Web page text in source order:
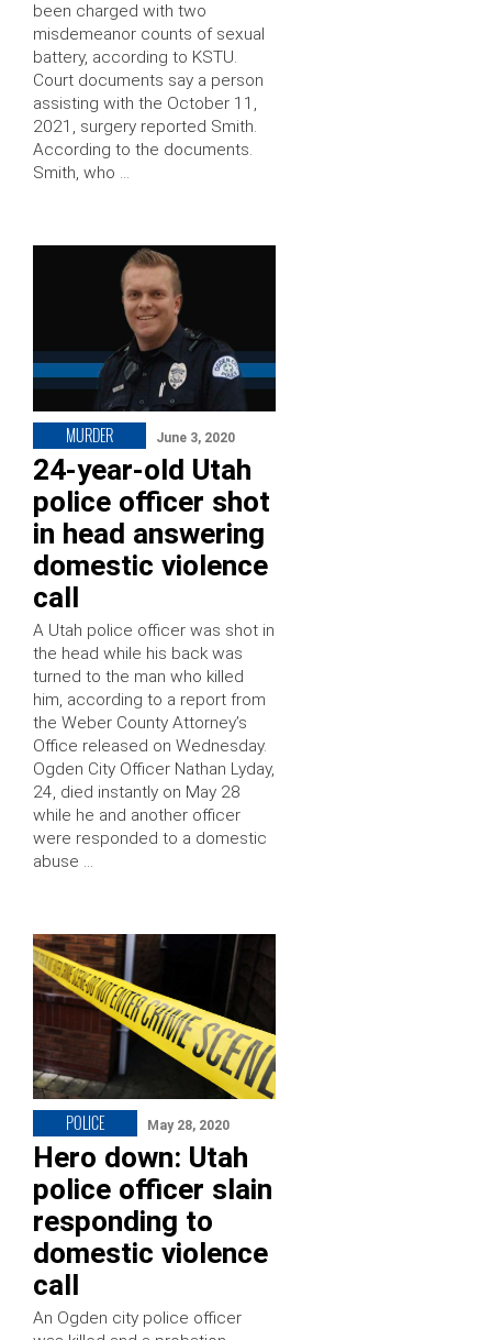
been charged with two
misdemeanor counts of sexual
battery, according to KSTU.
Court documents say a person
assisting with the October 11,
2021, surgery reported Smith.
According to the documents.
Smith, who …
MURDER June 3, 2020
24-year-old Utah
police officer shot
in head answering
domestic violence
call
A Utah police officer was shot in
the head while his back was
turned to the man who killed
him, according to a report from
the Weber County Attorney’s
Office released on Wednesday.
Ogden City Officer Nathan Lyday,
24, died instantly on May 28
while he and another officer
were responded to a domestic
abuse …
POLICE May 28, 2020
Hero down: Utah
police officer slain
responding to
domestic violence
call
An Ogden city police officer